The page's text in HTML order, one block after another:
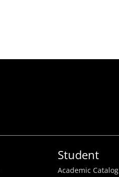
Student
Academic Catalog